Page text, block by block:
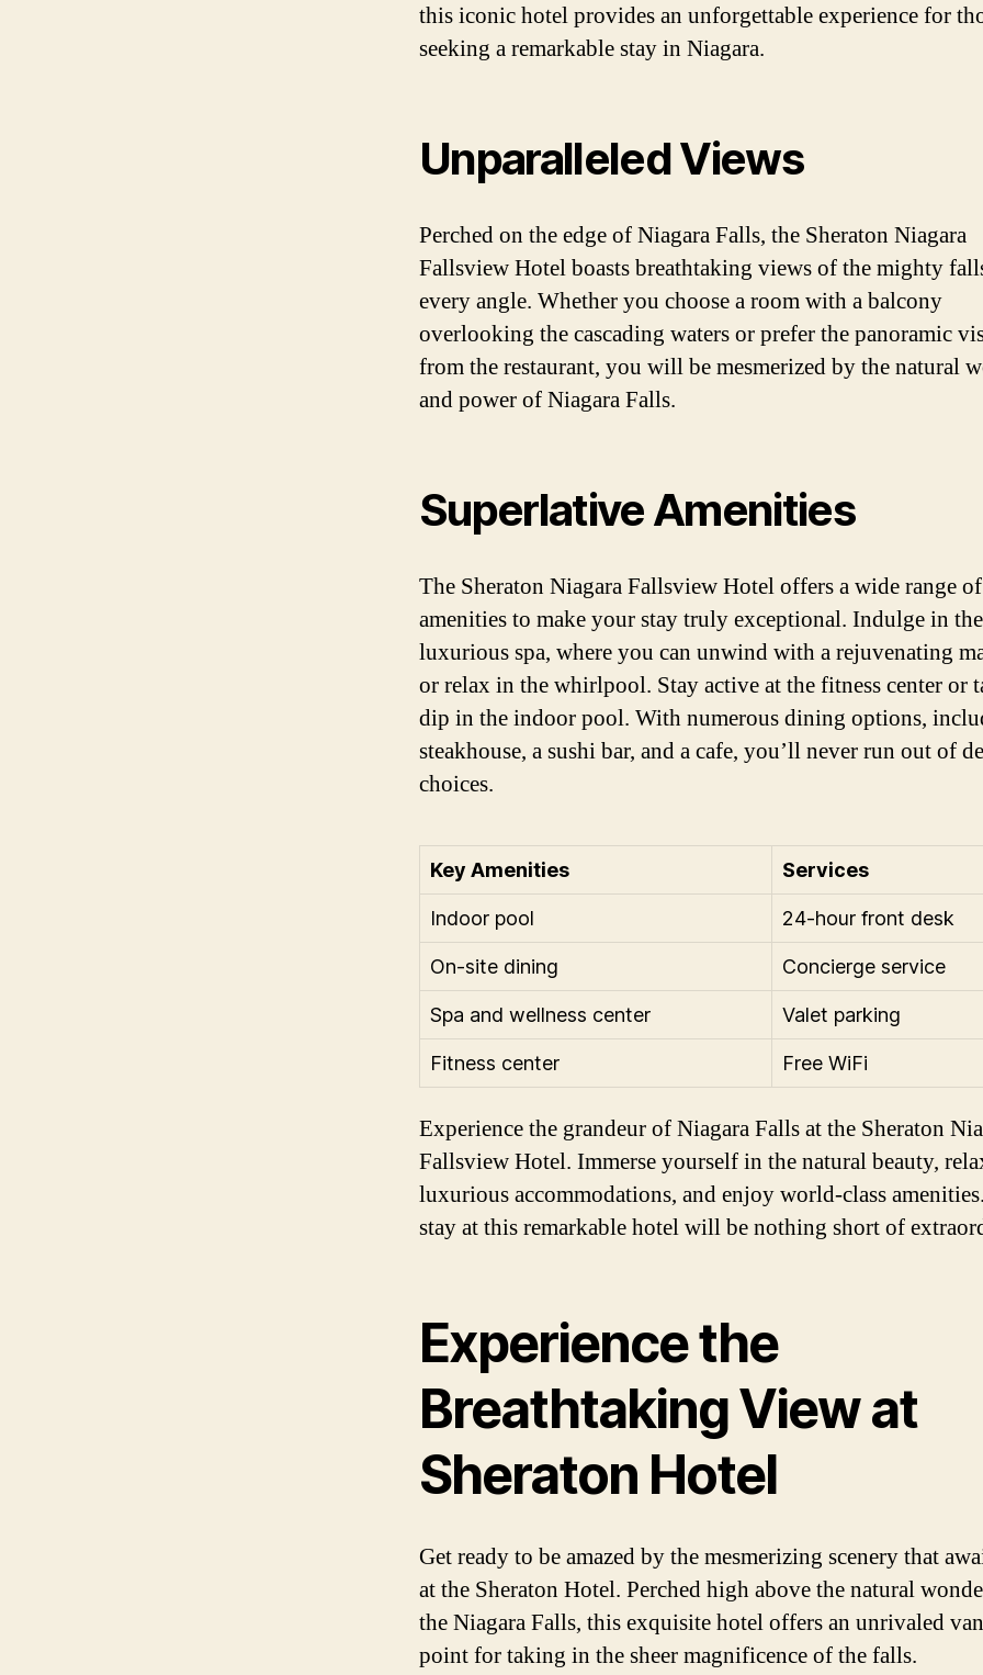
this iconic hotel provides an unforgettable experience for
seeking a remarkable stay in Niagara.
Unparalleled Views
Perched on the edge of Niagara Falls, the Sheraton Niagara
Fallsview Hotel boasts breathtaking views of the mighty
every angle. Whether you choose a room with a balcony
overlooking the cascading waters or prefer the panoramic
from the restaurant, you will be mesmerized by the natural
and power of Niagara Falls.
Superlative Amenities
The Sheraton Niagara Fallsview Hotel offers a wide range of
amenities to make your stay truly exceptional. Indulge in the
luxurious spa, where you can unwind with a rejuvenating
or relax in the whirlpool. Stay active at the fitness center or
dip in the indoor pool. With numerous dining options,
steakhouse, a sushi bar, and a cafe, you’ll never run out of
choices.
Key Amenities Services
Indoor pool 24-hour front desk
On-site dining Concierge service
Spa and wellness center Valet parking
Fitness center Free WiFi
Experience the grandeur of Niagara Falls at the Sheraton
Fallsview Hotel. Immerse yourself in the natural beauty,
luxurious accommodations, and enjoy world-class
stay at this remarkable hotel will be nothing short of
Experience the
Breathtaking View at
Sheraton Hotel
Get ready to be amazed by the mesmerizing scenery that
at the Sheraton Hotel. Perched high above the natural
the Niagara Falls, this exquisite hotel offers an unrivaled
point for taking in the sheer magnificence of the falls.